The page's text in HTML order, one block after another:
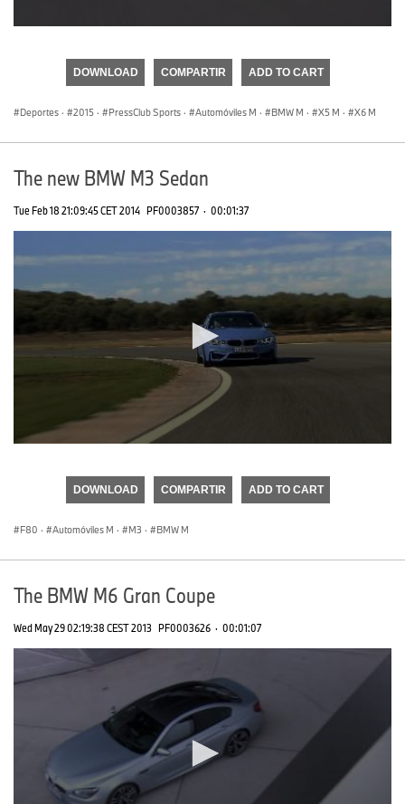
seconds
DOWNLOAD COMPARTIR ADD TO CART
Deportes · 2015 · PressClub Sports · Automóviles M · BMW M · X5 M · X6 M
The new BMW M3 Sedan
Tue Feb 18 21:09:45 CET 2014 PF0003857 · 00:01:37
seconds
DOWNLOAD COMPARTIR ADD TO CART
F80 · Automóviles M · M3 · BMW M
The BMW M6 Gran Coupe
Wed May 29 02:19:38 CEST 2013 PF0003626 · 00:01:07